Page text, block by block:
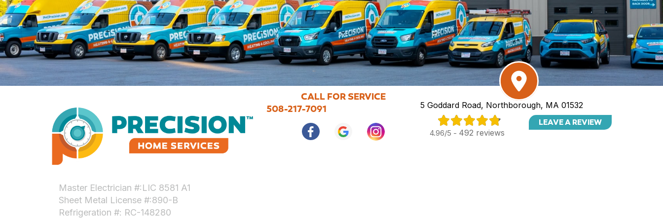
Master Electrician #:LIC 8581 A1
Sheet Metal License #:890-B
Refrigeration #: RC-148280
CALL FOR SERVICE
508-217-7091
5 Goddard Road, Northborough, MA 01532
4.96/5 - 492 reviews
LEAVE A REVIEW